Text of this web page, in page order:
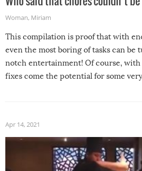
Woman, Miriam
This compilation is proof that with
even the most boring of tasks can be
notch entertainment! Of course, with
fixes come the potential for some
Apr 14, 2021